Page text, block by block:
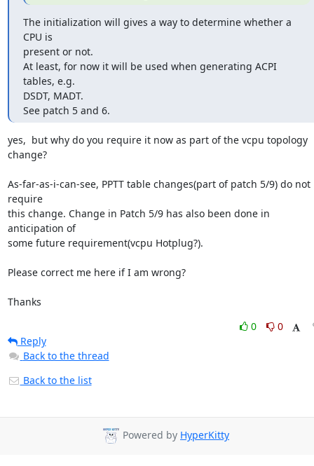
The initialization will gives a way to determine whether a
CPU is
present or not.
At least, for now it will be used when generating ACPI
tables, e.g.
DSDT, MADT.
See patch 5 and 6.
yes,  but why do you require it now as part of the vcpu topology
change?
As-far-as-i-can-see, PPTT table changes(part of patch 5/9) do not
require
this change. Change in Patch 5/9 has also been done in
anticipation of
some future requirement(vcpu Hotplug?).
Please correct me here if I am wrong?
Thanks
0
0
Reply
Back to the thread
Back to the list
Powered by HyperKitty